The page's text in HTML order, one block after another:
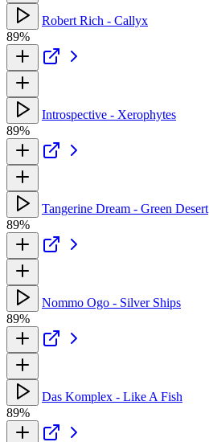
Robert Rich - Callyx
89%
Introspective - Xerophytes
89%
Tangerine Dream - Green Desert
89%
Nommo Ogo - Silver Ships
89%
Das Komplex - Like A Fish
89%